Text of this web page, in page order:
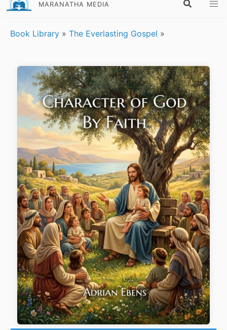
MARANATHA MEDIA
Book Library » The Everlasting Gospel »